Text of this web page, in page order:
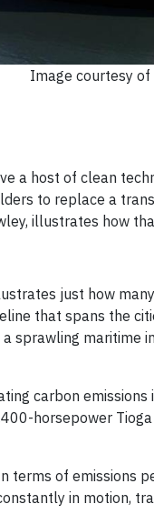
Image courtesy of
a host of clean
to replace a
illustrates how
just how
that spans the
sprawling
carbon
horsepower
terms of emissions
in motion,